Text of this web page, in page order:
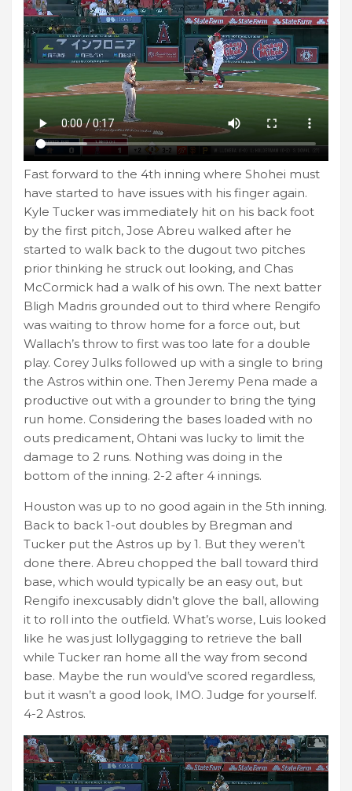
Fast forward to the 4th inning where Shohei must
have started to have issues with his finger again.
Kyle Tucker was immediately hit on his back foot
by the first pitch, Jose Abreu walked after he
started to walk back to the dugout two pitches
prior thinking he struck out looking, and Chas
McCormick had a walk of his own. The next batter
Bligh Madris grounded out to third where Rengifo
was waiting to throw home for a force out, but
Wallach’s throw to first was too late for a double
play. Corey Julks followed up with a single to bring
the Astros within one. Then Jeremy Pena made a
productive out with a grounder to bring the tying
run home. Considering the bases loaded with no
outs predicament, Ohtani was lucky to limit the
damage to 2 runs. Nothing was doing in the
bottom of the inning. 2-2 after 4 innings.
Houston was up to no good again in the 5th inning.
Back to back 1-out doubles by Bregman and
Tucker put the Astros up by 1. But they weren’t
done there. Abreu chopped the ball toward third
base, which would typically be an easy out, but
Rengifo inexcusably didn’t glove the ball, allowing
it to roll into the outfield. What’s worse, Luis looked
like he was just lollygagging to retrieve the ball
while Tucker ran home all the way from second
base. Maybe the run would’ve scored regardless,
but it wasn’t a good look, IMO. Judge for yourself.
4-2 Astros.